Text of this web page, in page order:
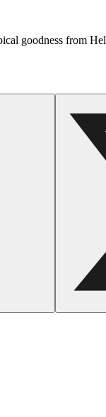
goodness from